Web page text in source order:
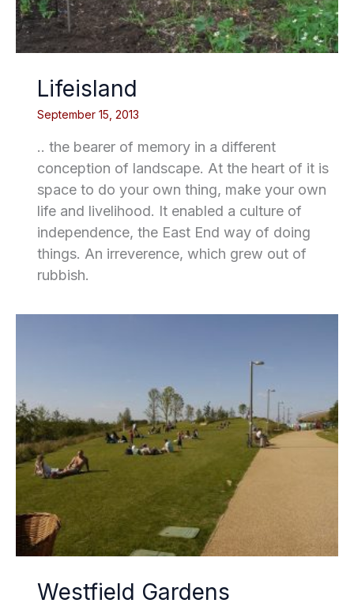
Lifeisland
September 15, 2013
.. the bearer of memory in a different
conception of landscape. At the heart of it is
space to do your own thing, make your own
life and livelihood. It enabled a culture of
independence, the East End way of doing
things. An irreverence, which grew out of
rubbish.
Westfield Gardens